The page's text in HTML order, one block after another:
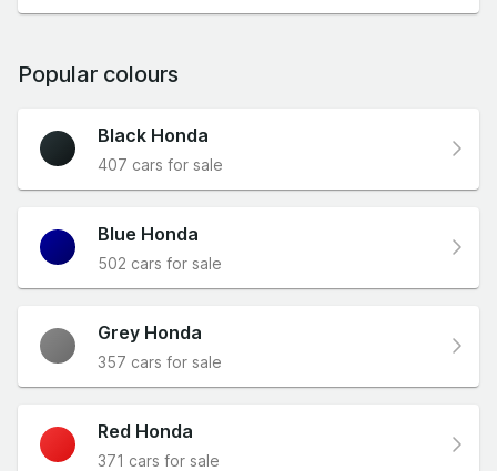
Popular colours
Black Honda
407 cars for sale
Blue Honda
502 cars for sale
Grey Honda
357 cars for sale
Red Honda
371 cars for sale